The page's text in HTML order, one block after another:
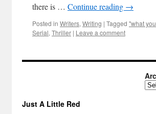
there is … Continue reading →
Posted in Writers, Writing | Tagged "what
Serial, Thriller | Leave a comment
Just A Little Red